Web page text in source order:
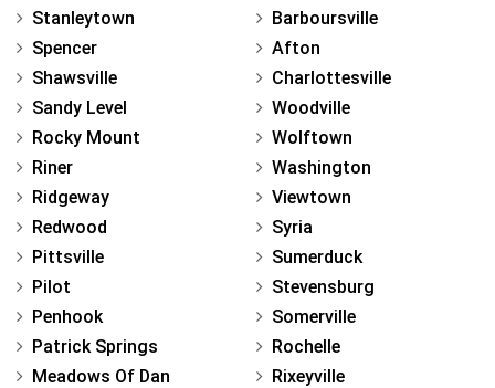
Stanleytown
Spencer
Shawsville
Sandy Level
Rocky Mount
Riner
Ridgeway
Redwood
Pittsville
Pilot
Penhook
Patrick Springs
Meadows Of Dan
Barboursville
Afton
Charlottesville
Woodville
Wolftown
Washington
Viewtown
Syria
Sumerduck
Stevensburg
Somerville
Rochelle
Rixeyville